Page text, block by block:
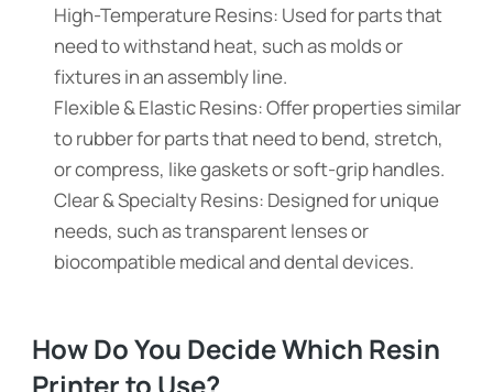
High-Temperature Resins: Used for parts that
need to withstand heat, such as molds or
fixtures in an assembly line.
Flexible & Elastic Resins: Offer properties similar
to rubber for parts that need to bend, stretch,
or compress, like gaskets or soft-grip handles.
Clear & Specialty Resins: Designed for unique
needs, such as transparent lenses or
biocompatible medical and dental devices.
How Do You Decide Which Resin
Printer to Use?